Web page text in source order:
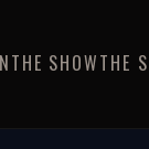
THE SHOWTHE